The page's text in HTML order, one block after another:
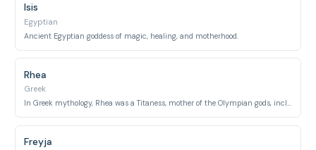
Isis
Egyptian
Ancient Egyptian goddess of magic, healing, and motherhood.
Rhea
Greek
In Greek mythology, Rhea was a Titaness, mother of the Olympian gods, including Zeus, Hera, and Poseidon.
Freyja